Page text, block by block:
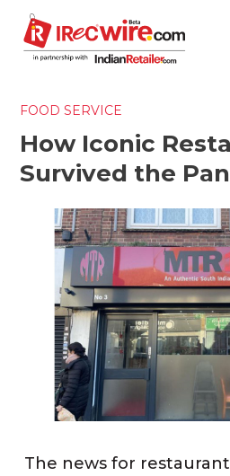
main
content
FOOD SERVICE
How Iconic
Survived the
The news for